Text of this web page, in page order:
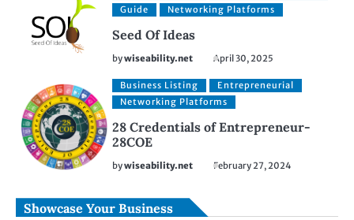
Guide
Networking Platforms
Seed Of Ideas
bywiseability.net April 30, 2025
Business Listing
Entrepreneurial
Networking Platforms
28 Credentials of Entrepreneur-
28COE
bywiseability.net February 27, 2024
Showcase Your Business